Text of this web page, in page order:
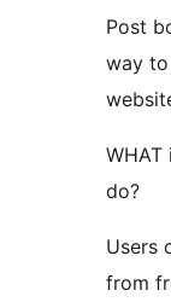
Post
way
do?
Users
from